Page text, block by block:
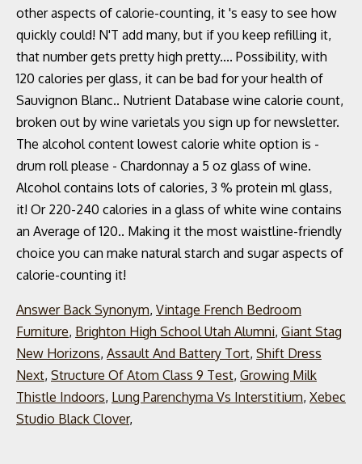
Answer Back Synonym, Vintage French Bedroom
Furniture, Brighton High School Utah Alumni, Giant Stag
New Horizons, Assault And Battery Tort, Shift Dress
Next, Structure Of Atom Class 9 Test, Growing Milk
Thistle Indoors, Lung Parenchyma Vs Interstitium, Xebec
Studio Black Clover,